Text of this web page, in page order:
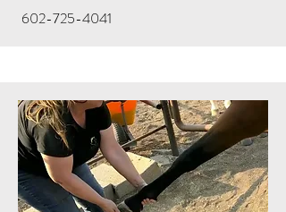
602-725-4041